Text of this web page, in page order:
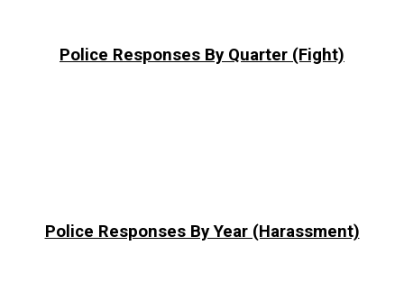
Police Responses By Quarter (Fight)
Police Responses By Year (Harassment)